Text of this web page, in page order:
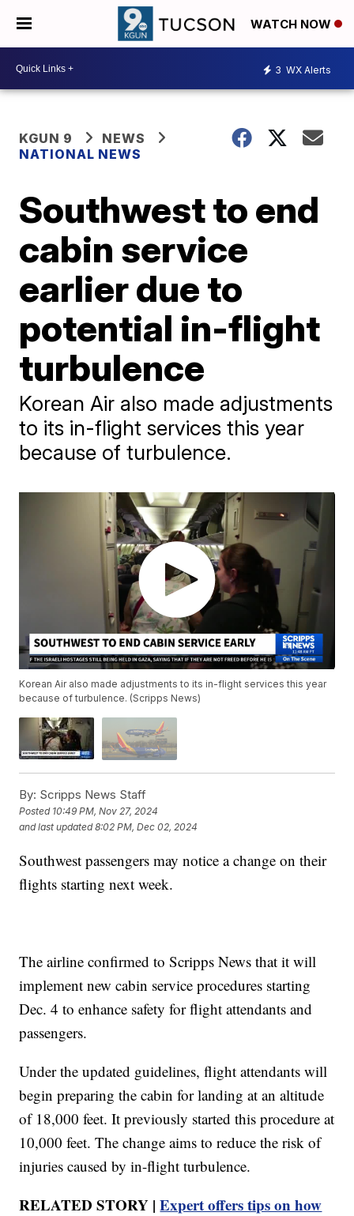
WATCH NOW
3 WX Alerts
KGUN 9
NEWS
NATIONAL NEWS
Southwest to end
cabin service
earlier due to
potential in-flight
turbulence
Korean Air also made adjustments
to its in-flight services this year
because of turbulence.
Korean Air also made adjustments to its in-flight services this year
because of turbulence. (Scripps News)
By: Scripps News Staff
Posted 10:49 PM, Nov 27, 2024
and last updated 8:02 PM, Dec 02, 2024
Southwest passengers may notice a change on their
flights starting next week.
The airline confirmed to Scripps News that it will
implement new cabin service procedures starting
Dec. 4 to enhance safety for flight attendants and
passengers.
Under the updated guidelines, flight attendants will
begin preparing the cabin for landing at an altitude
of 18,000 feet. It previously started this procedure at
10,000 feet. The change aims to reduce the risk of
injuries caused by in-flight turbulence.
RELATED STORY |Expert offers tips on how